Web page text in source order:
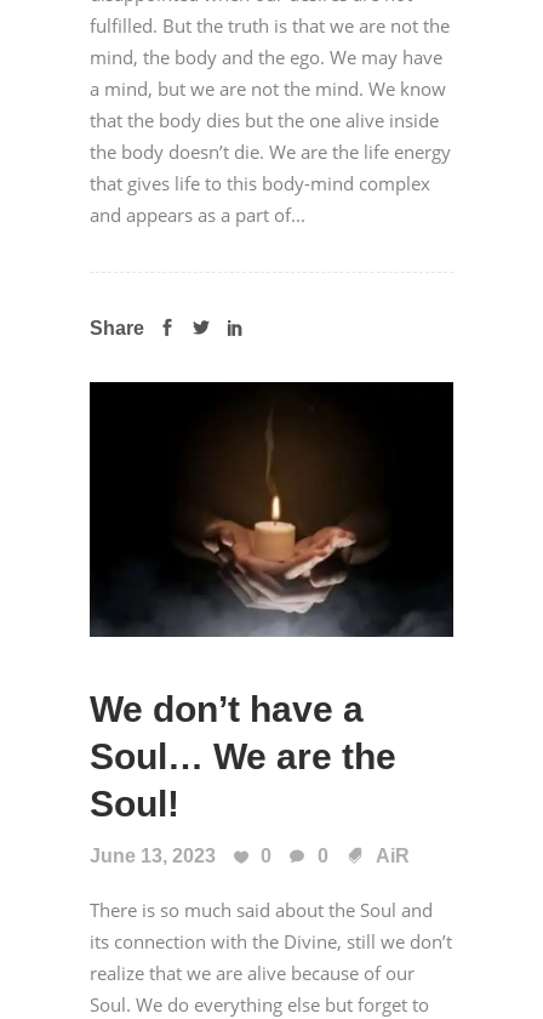
fulfilled. But the truth is that we are not the
mind, the body and the ego. We may have
a mind, but we are not the mind. We know
that the body dies but the one alive inside
the body doesn’t die. We are the life energy
that gives life to this body-mind complex
and appears as a part of...
Share
We don’t have a
Soul… We are the
Soul!
June 13, 2023 0 0 AiR
There is so much said about the Soul and
its connection with the Divine, still we don’t
realize that we are alive because of our
Soul. We do everything else but forget to